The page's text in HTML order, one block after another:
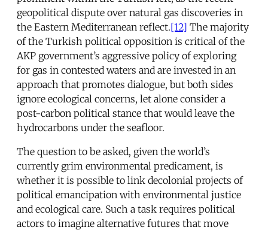
geopolitical dispute over natural gas discoveries in
the Eastern Mediterranean reflect.[12] The majority
of the Turkish political opposition is critical of the
AKP government’s aggressive policy of exploring
for gas in contested waters and are invested in an
approach that promotes dialogue, but both sides
ignore ecological concerns, let alone consider a
post-carbon political stance that would leave the
hydrocarbons under the seafloor.
The question to be asked, given the world’s
currently grim environmental predicament, is
whether it is possible to link decolonial projects of
political emancipation with environmental justice
and ecological care. Such a task requires political
actors to imagine alternative futures that move